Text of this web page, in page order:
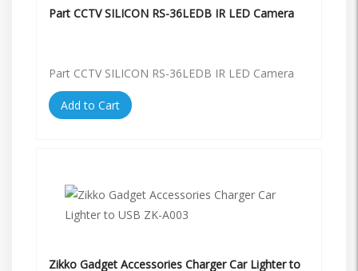
Part CCTV SILICON RS-36LEDB IR LED Camera
Part CCTV SILICON RS-36LEDB IR LED Camera
Add to Cart
Zikko Gadget Accessories Charger Car Lighter to